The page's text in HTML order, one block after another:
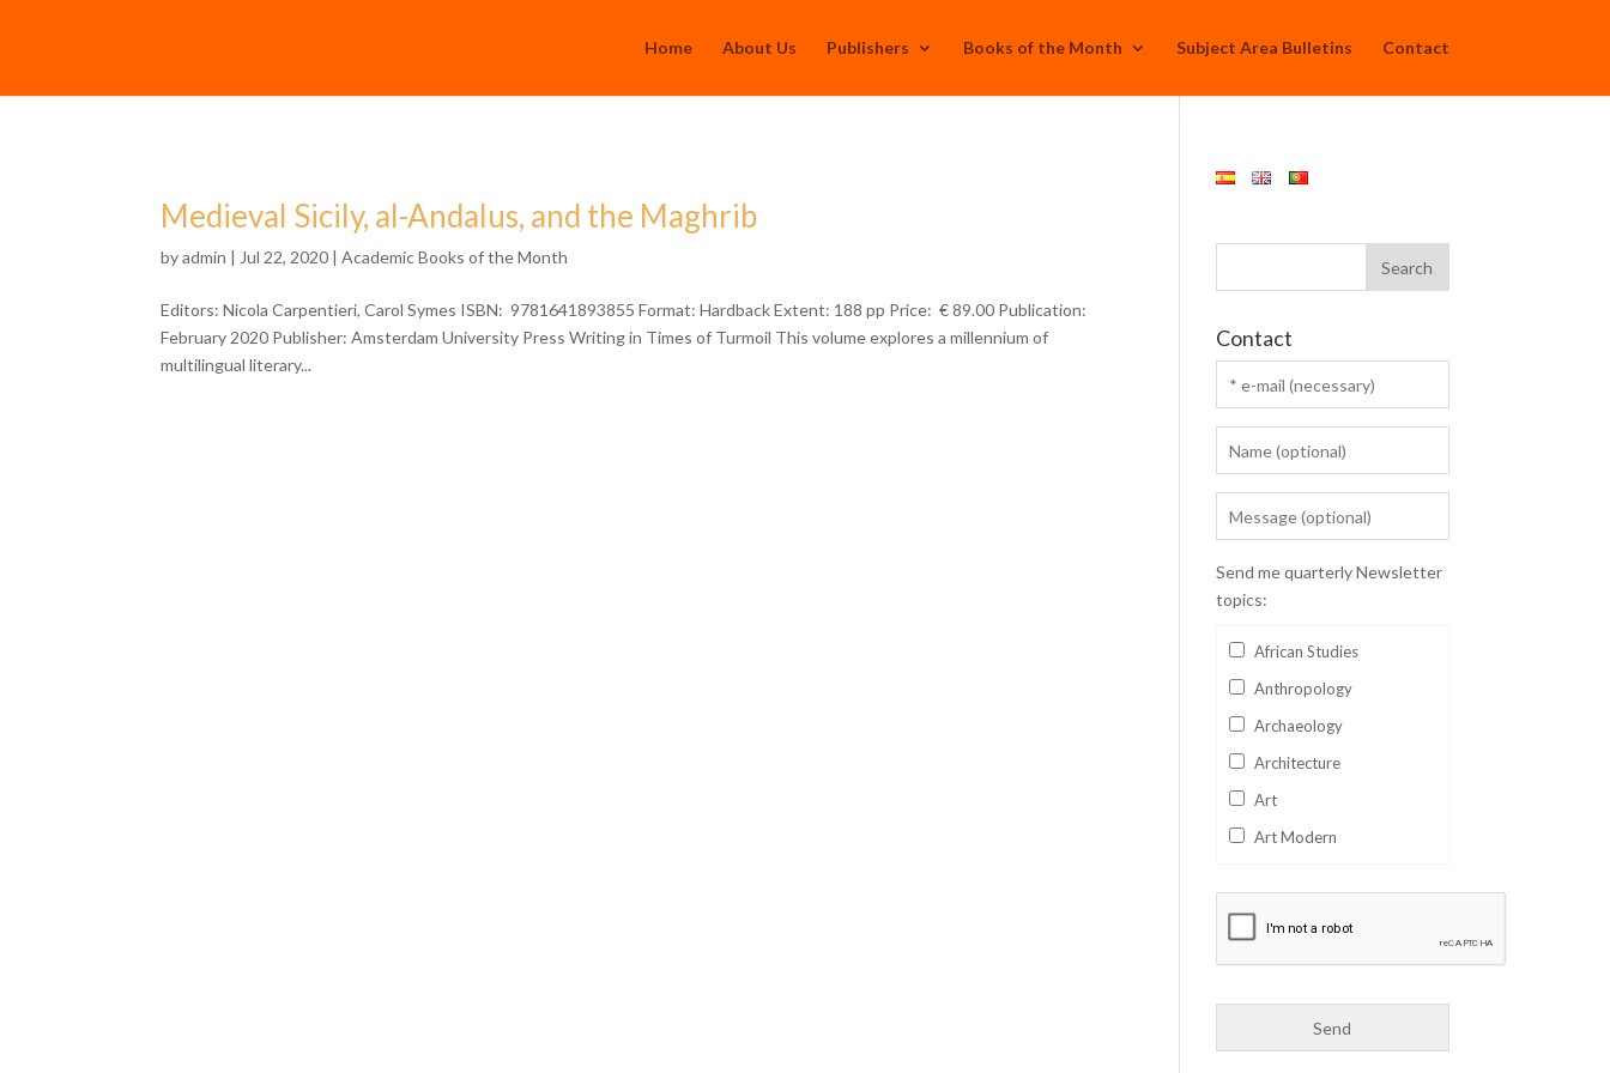
Home About Us Publishers Books of the Month Subject Area Bulletins Contact
Medieval Sicily, al-Andalus, and the Maghrib
byadmin | Jul 22, 2020 |Academic Books of the Month
Editors: Nicola Carpentieri, Carol Symes ISBN: 9781641893855 Format: Hardback Extent: 188 pp Price: € 89.00 Publication:
February 2020 Publisher: Amsterdam University Press Writing in Times of Turmoil This volume explores a millennium of
multilingual literary...
Contact
Send me quarterly Newsletter
topics:
African Studies
Anthropology
Archaeology
Architecture
Art
Art Modern
Business